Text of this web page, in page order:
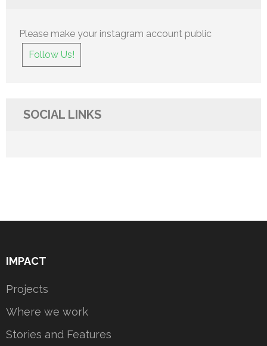
Please make your instagram account public
Follow Us!
SOCIAL LINKS
IMPACT
Projects
Where we work
Stories and Features